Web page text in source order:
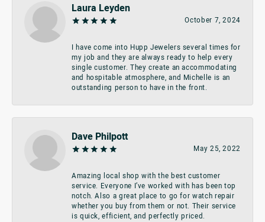
Laura Leyden
October 7, 2024
I have come into Hupp Jewelers several times for
my job and they are always ready to help every
single customer. They create an accommodating
and hospitable atmosphere, and Michelle is an
outstanding person to have in the front.
Dave Philpott
May 25, 2022
Amazing local shop with the best customer
service. Everyone I’ve worked with has been top
notch. Also a great place to go for watch repair
whether you buy from them or not. Their service
is quick, efficient, and perfectly priced.